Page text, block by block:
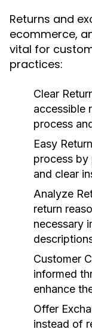
Returns and
ecommerce,
vital for
practices:
Clear
accessible
process
Easy
process by
and clear
Analyze
return
necessary
Customer
informed
enhance
Offer
instead of